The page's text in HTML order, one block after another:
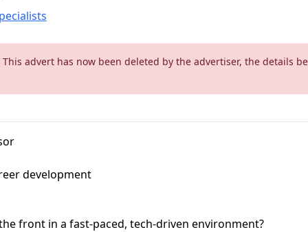
This advert has now been deleted by the advertiser, the details
development
front in a fast-paced, tech-driven environment?